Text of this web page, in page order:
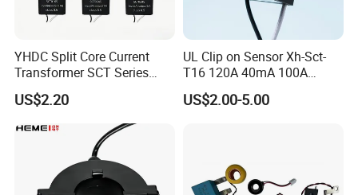
YHDC Split Core Current
Transformer SCT Series
High Accuracy 1A to 600A
US$2.20
UL Clip on Sensor Xh-Sct-
T16 120A 40mA 100A
33.3mA 333mv CT Split
Core Current Transformer
US$2.00-5.00